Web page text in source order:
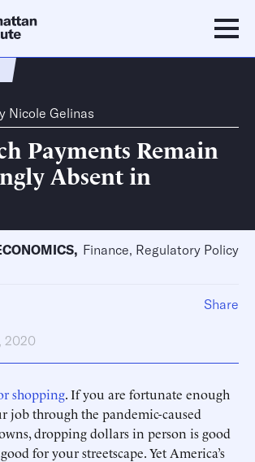
Nicole Gelinas
Payments Remain
Absent in
, Finance, Regulatory Policy
2020
shopping. If you are fortunate enough
job through the pandemic-caused
dropping dollars in person is good
for your streetscape. Yet America’s
Share